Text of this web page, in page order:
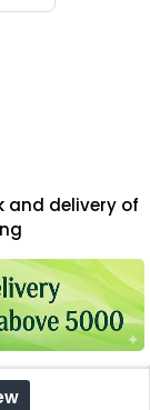
and delivery of